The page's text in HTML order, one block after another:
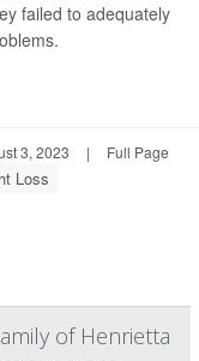
failed to adequately
3, 2023 | Full Page
Loss
of Henrietta